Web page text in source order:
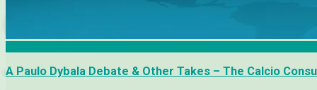
A Paulo Dybala Debate & Other Takes – The Calcio